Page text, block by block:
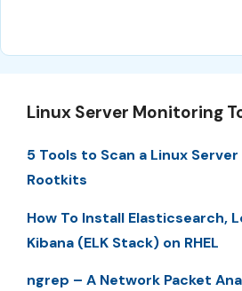
Linux Server Monitoring
5 Tools to Scan a Linux
Rootkits
How To Install Elasticsearch,
Kibana (ELK Stack) on RHEL
ngrep – A Network Packet